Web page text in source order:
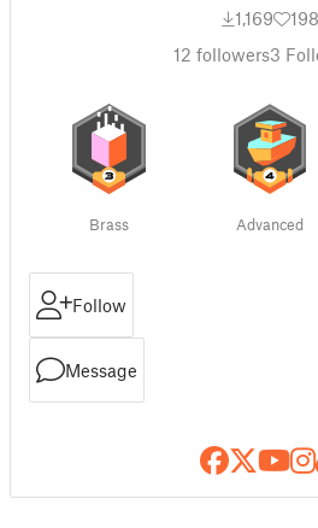
1,169
198
12 followers3
Brass Advanced
Follow
Message